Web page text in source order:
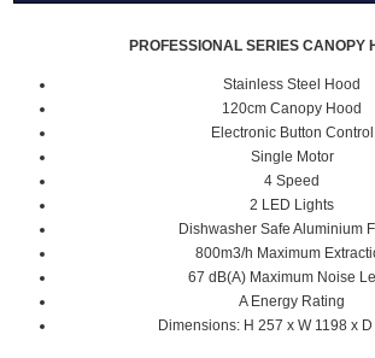
PROFESSIONAL SERIES CANOPY
Stainless Steel Hood
120cm Canopy Hood
Electronic Button Control
Single Motor
4 Speed
2 LED Lights
Dishwasher Safe Aluminium
800m3/h Maximum
67 dB(A) Maximum Noise
A Energy Rating
Dimensions: H 257 x W 1198 x